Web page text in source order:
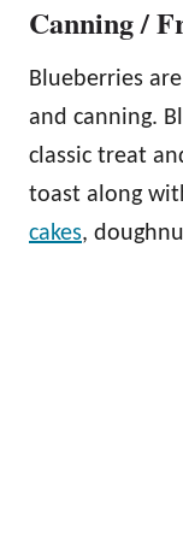
Canning /
Blueberries
and canning.
classic treat
toast along
cakes,